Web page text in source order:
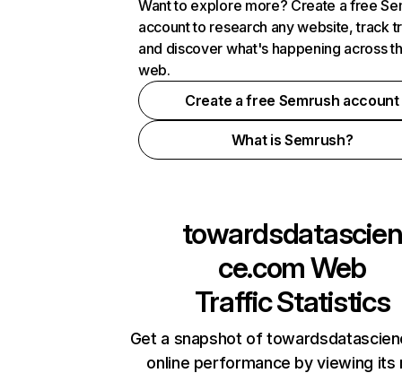
Want to explore more? Create a free
account to research any website, track
and discover what's happening across
web.
Create a free Semrush account
What is Semrush?
towardsdatascien
ce.comWeb
Traffic Statistics
Get a snapshot of
online performance by viewing its